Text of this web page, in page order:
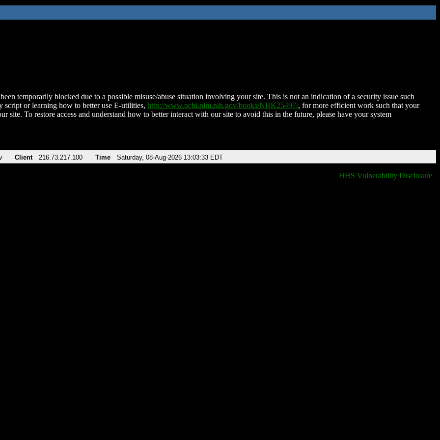
temporarily blocked due to a possible misuse/abuse situation involving your site. This is not an indication of a security issue such
script or learning how to better use E-utilities, http://www.ncbi.nlm.nih.gov/books/NBK25497/, for more efficient work such that your
site. To restore access and understand how to better interact with our site to avoid this in the future, please have your system
Client 216.73.217.100 Time Saturday, 08-Aug-2026 13:03:33 EDT
HHS Vulnerability Disclosure